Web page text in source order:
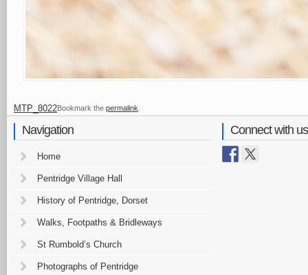
MTP_8022Bookmark the permalink
Navigation
Home
Pentridge Village Hall
History of Pentridge, Dorset
Walks, Footpaths & Bridleways
St Rumbold’s Church
Photographs of Pentridge
Connect with us